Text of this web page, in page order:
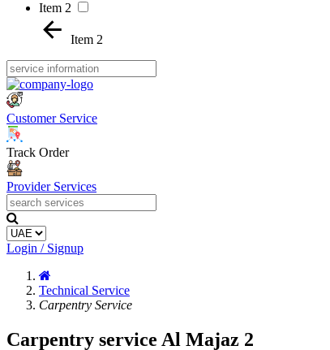
Item 2
Item 2
Customer Service
Track Order
Provider Services
Login / Signup
Technical Service
Carpentry Service
Carpentry service Al Majaz 2